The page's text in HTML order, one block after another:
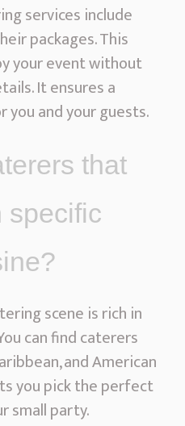
services include
packages. This
your event without
It ensures a
and your guests.
that
specific
scene is rich in
can find caterers
and American
you pick the perfect
small party.